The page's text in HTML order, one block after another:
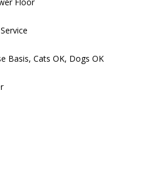
Floor
Basis, Cats OK, Dogs OK